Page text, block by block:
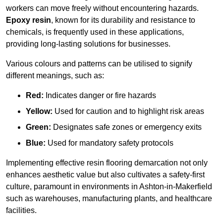
workers can move freely without encountering hazards.
Epoxy resin, known for its durability and resistance to
chemicals, is frequently used in these applications,
providing long-lasting solutions for businesses.
Various colours and patterns can be utilised to signify
different meanings, such as:
Red: Indicates danger or fire hazards
Yellow: Used for caution and to highlight risk areas
Green: Designates safe zones or emergency exits
Blue: Used for mandatory safety protocols
Implementing effective resin flooring demarcation not only
enhances aesthetic value but also cultivates a safety-first
culture, paramount in environments in Ashton-in-Makerfield
such as warehouses, manufacturing plants, and healthcare
facilities.